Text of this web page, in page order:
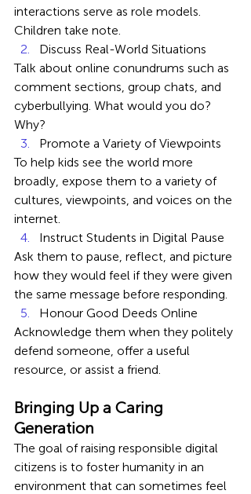
interactions serve as role models.
Children take note.
Discuss Real-World Situations
Talk about online conundrums such as
comment sections, group chats, and
cyberbullying. What would you do?
Why?
Promote a Variety of Viewpoints
To help kids see the world more
broadly, expose them to a variety of
cultures, viewpoints, and voices on the
internet.
Instruct Students in Digital Pause
Ask them to pause, reflect, and picture
how they would feel if they were given
the same message before responding.
Honour Good Deeds Online
Acknowledge them when they politely
defend someone, offer a useful
resource, or assist a friend.
Bringing Up a Caring
Generation
The goal of raising responsible digital
citizens is to foster humanity in an
environment that can sometimes feel